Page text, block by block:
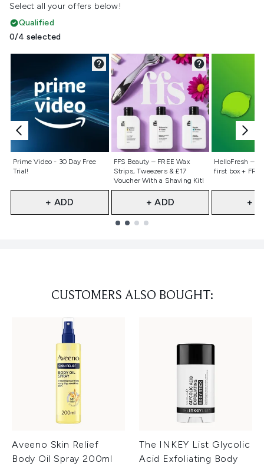
Select all your offers below!
Qualified
0/4 selected
Prime Video - 30 Day Free
Trial!
Not selected
+ ADD
FFS Beauty – FREE Wax
Strips, Tweezers & £17
Voucher With a Shaving Kit!
Not selected
+ ADD
HelloFresh –
first box +
Not
+
CUSTOMERS ALSO BOUGHT:
Aveeno Skin Relief
Body Oil Spray 200ml
The INKEY List Glycolic
Acid Exfoliating Body